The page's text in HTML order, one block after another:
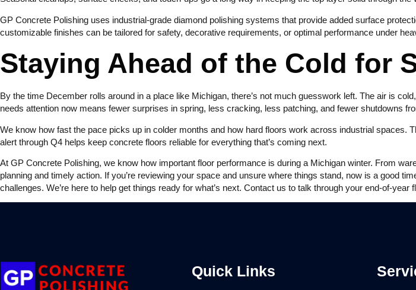
GP Concrete Polishing uses industrial-grade diamond polishing systems that provide added surface
customizable finishes can be tailored for safety, decorative requirements, or optimal performance under
Staying Ahead of the Cold for
By the time December rolls around in a place like Michigan, there’s not much guesswork left. The air is
needs attention now means fewer surprises in spring, less cracking, less patching, and fewer shutdowns
We know how fast the pace picks up in colder months and how hard floors work across industrial
alert through Q4 helps keep concrete floors reliable for everything that’s coming next.
At GP Concrete Polishing, we know how important floor performance is during a Michigan winter. From
planning and timely action. If you’re reviewing your space and unsure where things stand, now is a good
challenges. We’re here to help get things ready for what’s next. Contact us to talk through your end-of-year
Quick Links